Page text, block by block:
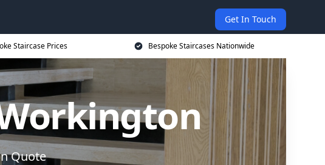
Get In Touch
Staircase Prices Bespoke Staircases Nationwide
Quote